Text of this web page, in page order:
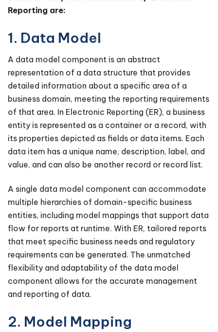
Reporting are:
1. Data Model
A data model component is an abstract
representation of a data structure that provides
detailed information about a specific area of a
business domain, meeting the reporting requirements
of that area. In Electronic Reporting (ER), a business
entity is represented as a container or a record, with
its properties depicted as fields or data items. Each
data item has a unique name, description, label, and
value, and can also be another record or record list.
A single data model component can accommodate
multiple hierarchies of domain-specific business
entities, including model mappings that support data
flow for reports at runtime. With ER, tailored reports
that meet specific business needs and regulatory
requirements can be generated. The unmatched
flexibility and adaptability of the data model
component allows for the accurate management
and reporting of data.
2. Model Mapping